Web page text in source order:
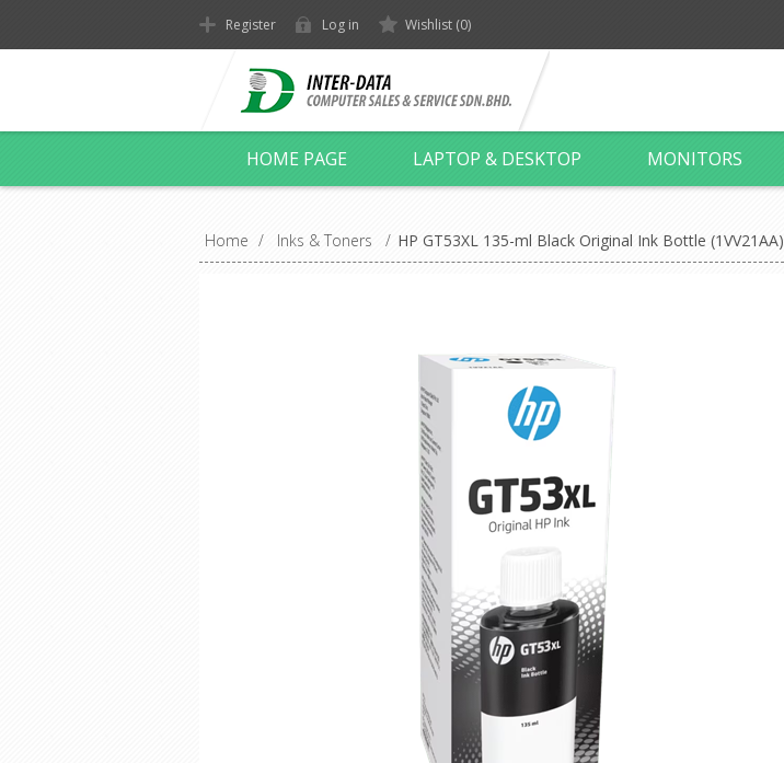
Register Log in Wishlist (0)
HOME PAGE LAPTOP & DESKTOP MONITORS
Home / Inks & Toners / HP GT53XL 135-ml Black Original Ink Bottle (1VV21AA)